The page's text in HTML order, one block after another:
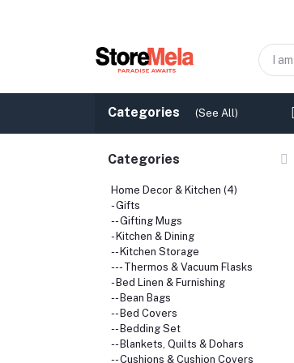
Categories (See All)
Categories
Home Decor & Kitchen (4)
- Gifts
-- Gifting Mugs
- Kitchen & Dining
-- Kitchen Storage
--- Thermos & Vacuum Flasks
- Bed Linen & Furnishing
-- Bean Bags
-- Bed Covers
-- Bedding Set
-- Blankets, Quilts & Dohars
-- Cushions & Cushion Covers